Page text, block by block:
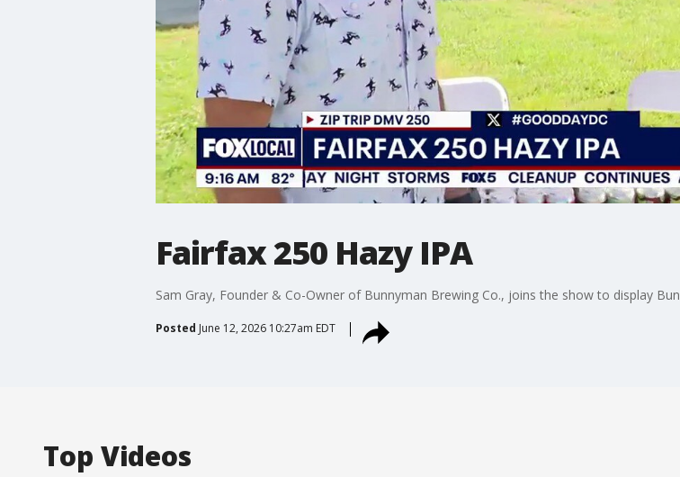
Fairfax 250 Hazy IPA
Sam Gray, Founder & Co-Owner of Bunnyman Brewing Co., joins the show to display
Posted June 12, 2026 10:27am EDT
Top Videos